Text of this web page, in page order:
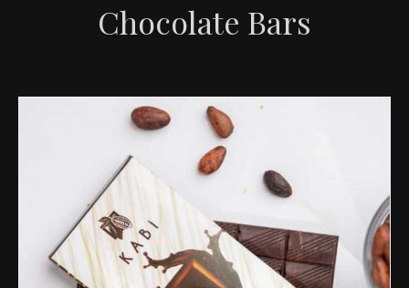
Chocolate Bars